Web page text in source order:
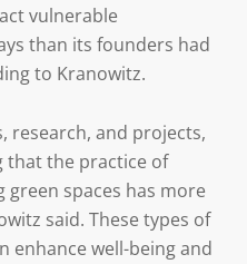
vulnerable
than its founders had
to Kranowitz.
research, and projects,
that the practice of
spaces has more
said. These types of
enhance well-being and